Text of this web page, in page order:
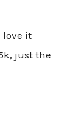
love it
just the